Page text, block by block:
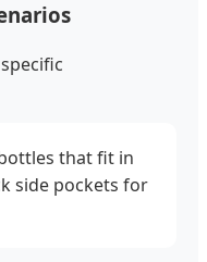
that fit in
side pockets for